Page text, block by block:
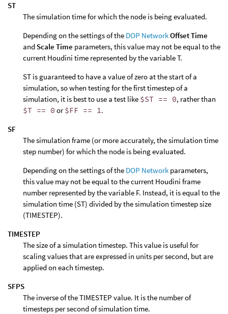
ST
The simulation time for which the node is being evaluated.
Depending on the settings of the DOP NetworkOffset Time
and Scale Time parameters, this value may not be equal to the
current Houdini time represented by the variable T.
ST is guaranteed to have a value of zero at the start of a
simulation, so when testing for the first timestep of a
simulation, it is best to use a test like $ST == 0, rather than
$T == 0 or$FF == 1.
SF
The simulation frame (or more accurately, the simulation time
step number) for which the node is being evaluated.
Depending on the settings of the DOP Network parameters,
this value may not be equal to the current Houdini frame
number represented by the variable F. Instead, it is equal to the
simulation time (ST) divided by the simulation timestep size
(TIMESTEP).
TIMESTEP
The size of a simulation timestep. This value is useful for
scaling values that are expressed in units per second, but are
applied on each timestep.
SFPS
The inverse of the TIMESTEP value. It is the number of
timesteps per second of simulation time.